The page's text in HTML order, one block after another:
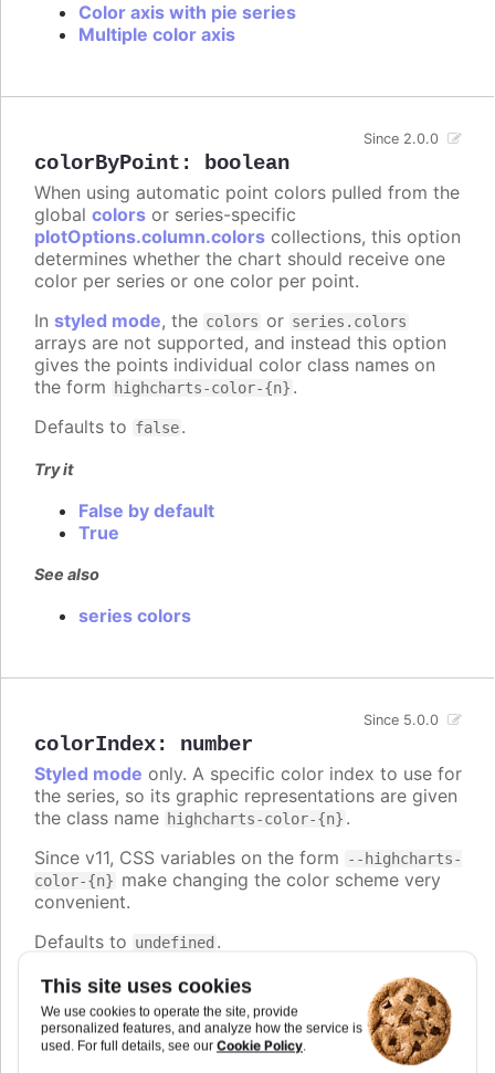
This site uses cookies
We use cookies to operate the site, provide
personalized features, and analyze how the service is
used. For full details, see our Cookie Policy.
Color axis with pie series
Multiple color axis
colorByPoint : boolean
Since 2.0.0
When using automatic point colors pulled from the
global colors or series-specific
plotOptions.column.colors collections, this option
determines whether the chart should receive one
color per series or one color per point.
In styled mode, the colors or series.colors
arrays are not supported, and instead this option
gives the points individual color class names on
the form
highcharts-color-{n} .
Defaults to false.
Try it
False by default
True
See also
series colors
colorIndex: number
Since 5.0.0
Styled mode only. A specific color index to use for
the series, so its graphic representations are given
the class name highcharts-color-{n} .
Since v11, CSS variables on the form
--highcharts-
color-{n} make changing the color scheme very
convenient.
Defaults to undefined .
Try it
Series and point color index